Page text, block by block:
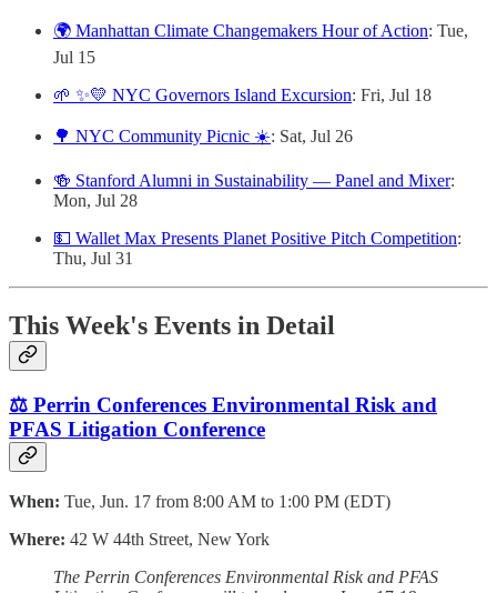
🌍 Manhattan Climate Changemakers Hour of Action: Tue,
Jul 15
🌱 ✨💛 NYC Governors Island Excursion: Fri, Jul 18
🌳 NYC Community Picnic ☀️: Sat, Jul 26
🍻 Stanford Alumni in Sustainability — Panel and Mixer:
Mon, Jul 28
💵 Wallet Max Presents Planet Positive Pitch Competition:
Thu, Jul 31
This Week's Events in Detail
⚖️ Perrin Conferences Environmental Risk and
PFAS Litigation Conference
When: Tue, Jun. 17 from 8:00 AM to 1:00 PM (EDT)
Where: 42 W 44th Street, New York
The Perrin Conferences Environmental Risk and PFAS